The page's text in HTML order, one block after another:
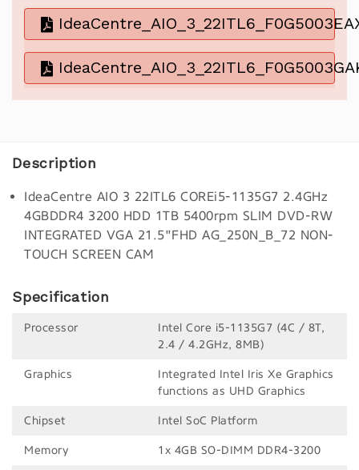
Description
IdeaCentre AIO 3 22ITL6 COREi5-1135G7 2.4GHz
4GBDDR4 3200 HDD 1TB 5400rpm SLIM DVD-RW
INTEGRATED VGA 21.5"FHD AG_250N_B_72 NON-
TOUCH SCREEN CAM
Specification
Processor
Intel Core i5-1135G7 (4C / 8T,
2.4 / 4.2GHz, 8MB)
Graphics
Integrated Intel Iris Xe Graphics
functions as UHD Graphics
Chipset Intel SoC Platform
Memory 1x 4GB SO-DIMM DDR4-3200